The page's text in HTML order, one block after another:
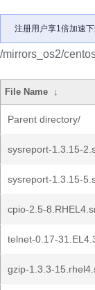
注册用户享1倍加速
/mirrors_os2/
File Name ↓
Parent directory/
sysreport-1.3.15-
sysreport-1.3.15-
cpio-2.5-
telnet-0.17-
gzip-1.3.3-